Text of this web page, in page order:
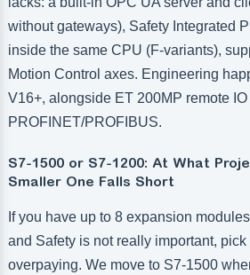
without gateways), Safety Integrated
inside the same CPU (F-variants),
Motion Control axes. Engineering
V16+, alongside ET 200MP remote IO
PROFINET/PROFIBUS.
S7-1500 or S7-1200: At What
Smaller One Falls Short
If you have up to 8 expansion
and Safety is not really important, pick
overpaying. We move to S7-1500